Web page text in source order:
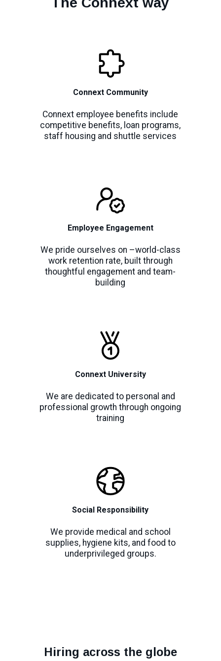
Connext Community
Connext employee benefits include
competitive benefits, loan programs,
staff housing and shuttle services
Employee Engagement
We pride ourselves on –world-class
work retention rate, built through
thoughtful engagement and team-
building
Connext University
We are dedicated to personal and
professional growth through ongoing
training
Social Responsibility
We provide medical and school
supplies, hygiene kits, and food to
underprivileged groups.
Hiring across the globe